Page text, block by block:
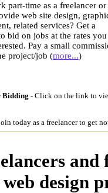
part-time as a freelancer or
web site design,
related services? Get a
bid on jobs at the rates you
Pay a small
project/job (more...)
Bidding - Click on the link to
today as a freelancer to get
design